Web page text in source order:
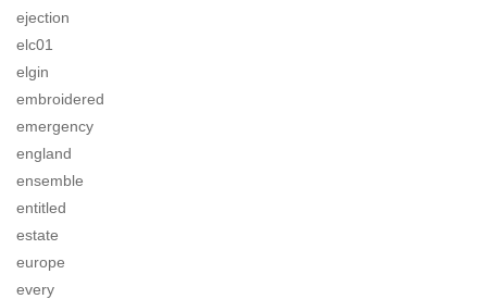
ejection
elc01
elgin
embroidered
emergency
england
ensemble
entitled
estate
europe
every